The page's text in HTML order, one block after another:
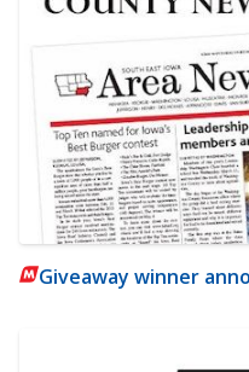
Giveaway winner